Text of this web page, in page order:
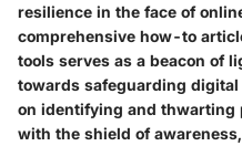
resilience in the face of
comprehensive how-to
tools serves as a beacon of
towards safeguarding
on identifying and thwarting
with the shield of